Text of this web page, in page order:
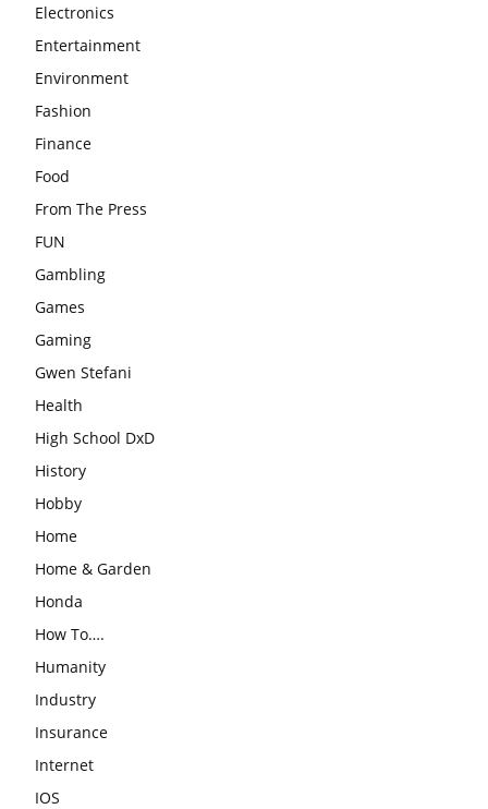
Electronics
Entertainment
Environment
Fashion
Finance
Food
From The Press
FUN
Gambling
Games
Gaming
Gwen Stefani
Health
High School DxD
History
Hobby
Home
Home & Garden
Honda
How To….
Humanity
Industry
Insurance
Internet
IOS